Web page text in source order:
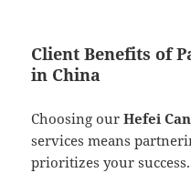
Client Benefits of
in China
Choosing ourHefei
services means
prioritizes your